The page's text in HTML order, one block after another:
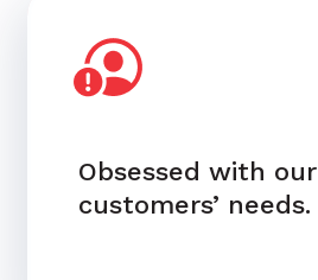
Obsessed with our
customers’ needs.